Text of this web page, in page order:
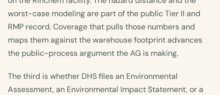
worst-case modeling are part of the public Tier II and
RMP record. Coverage that pulls those numbers and
maps them against the warehouse footprint advances
the public-process argument the AG is making.
The third is whether DHS files an Environmental
Assessment, an Environmental Impact Statement, or a